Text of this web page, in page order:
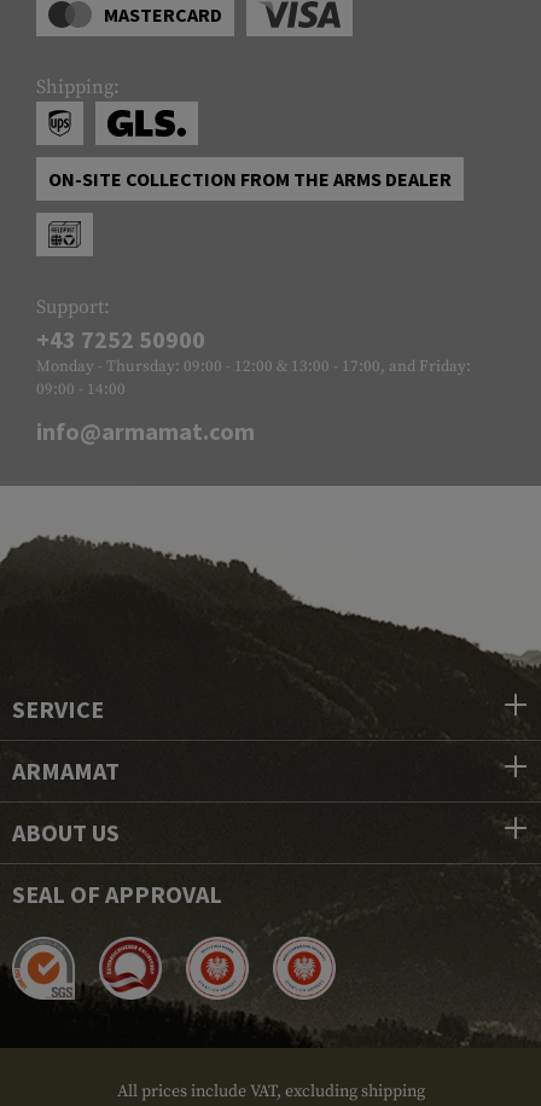
MASTERCARD
Shipping:
ON-SITE COLLECTION FROM THE ARMS DEALER
Support:
+43 7252 50900
Monday - Thursday: 09:00 - 12:00 & 13:00 - 17:00, and Friday:
09:00 - 14:00
info@armamat.com
SERVICE
ARMAMAT
ABOUT US
SEAL OF APPROVAL
All prices include VAT, excluding shipping